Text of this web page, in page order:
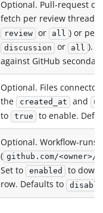
Optional. Pull-request
fetch per review thread
review or all ) or per
discussion or all ).
against GitHub
Optional. Files
the
created_at and
to true to enable.
Optional. Workflow-runs
( github.com/
Set to enabled to
row. Defaults to